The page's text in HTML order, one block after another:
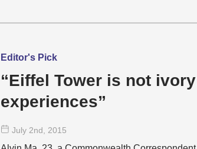
Editor's Pick
“Eiffel Tower is not ivory: travel
experiences”
July 2nd , 2015